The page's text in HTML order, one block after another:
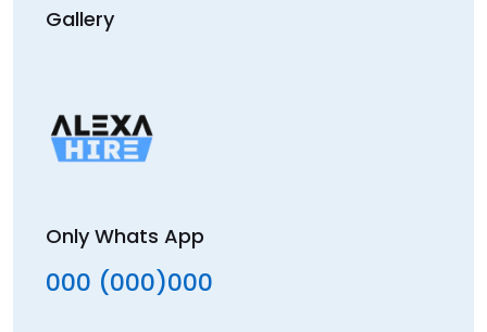
Gallery
Only Whats App
000 (000)000